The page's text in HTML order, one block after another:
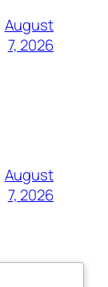
August
7, 2026
August
7, 2026